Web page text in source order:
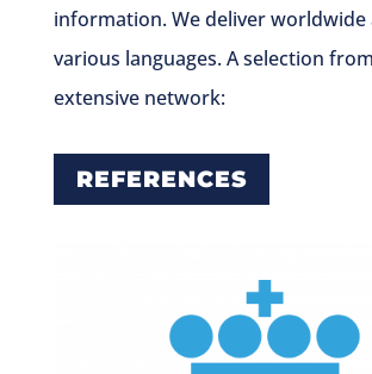
information. We deliver worldwide
various languages. A selection
extensive network:
REFERENCES